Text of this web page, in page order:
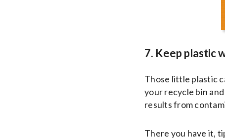
7. Keep plastic
Those little plastic
your recycle bin
results from
There you have it,